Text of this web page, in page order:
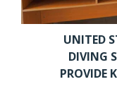
UNITED
DIVING
PROVIDE